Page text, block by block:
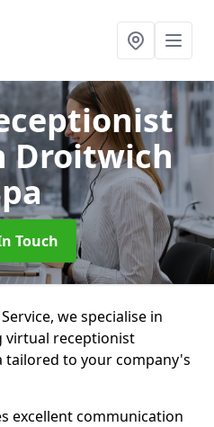
Droitwich
Touch
we specialise in
virtual receptionist
tailored to your company's
excellent communication